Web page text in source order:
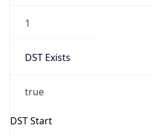
1
DST Exists
true
DST Start